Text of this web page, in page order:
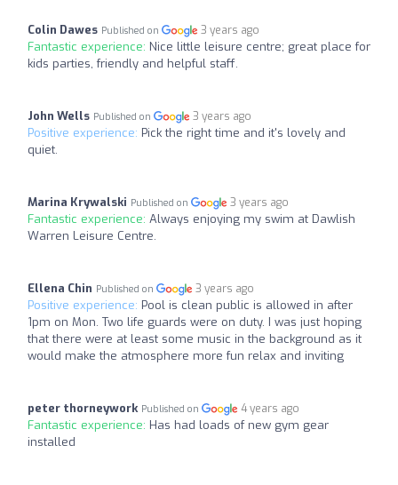
Colin Dawes Published on 3 years ago
Fantastic experience: Nice little leisure centre; great place for
kids parties, friendly and helpful staff.
John Wells Published on 3 years ago
Positive experience: Pick the right time and it's lovely and
quiet.
Marina Krywalski Published on 3 years ago
Fantastic experience: Always enjoying my swim at Dawlish
Warren Leisure Centre.
Ellena Chin Published on 3 years ago
Positive experience: Pool is clean public is allowed in after
1pm on Mon. Two life guards were on duty. I was just hoping
that there were at least some music in the background as it
would make the atmosphere more fun relax and inviting
peter thorneywork Published on 4 years ago
Fantastic experience: Has had loads of new gym gear
installed